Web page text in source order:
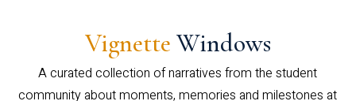
Vignette Windows
A curated collection of narratives from the student
community about moments, memories and milestones at